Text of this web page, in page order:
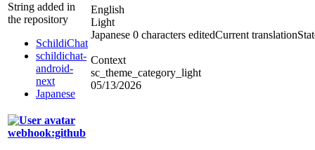
String added in
the repository
SchildiChat
schildichat-
android-
next
Japanese
English
Light
Japanese 0 characters editedCurrent translation
Context
sc_theme_category_light
05/13/2026
webhook:github